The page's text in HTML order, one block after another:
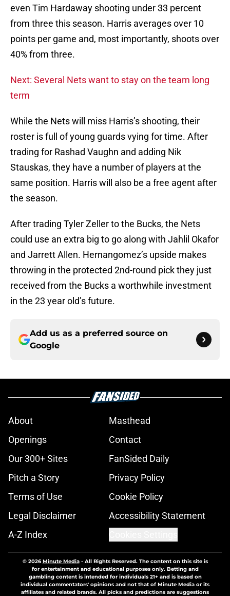
even Tim Hardaway shooting under 33 percent
from three this season. Harris averages over 10
points per game and, most importantly, shoots over
40% from three.
Next: Several Nets want to stay on the team long
term
While the Nets will miss Harris’s shooting, their
roster is full of young guards vying for time. After
trading for Rashad Vaughn and adding Nik
Stauskas, they have a number of players at the
same position. Harris will also be a free agent after
the season.
After trading Tyler Zeller to the Bucks, the Nets
could use an extra big to go along with Jahlil Okafor
and Jarrett Allen. Hernangomez’s upside makes
throwing in the protected 2nd-round pick they just
received from the Bucks a worthwhile investment
in the 23 year old’s future.
Add us as a preferred source on
Google
About
Masthead
Openings
Contact
Our 300+ Sites
FanSided Daily
Pitch a Story
Privacy Policy
Terms of Use
Cookie Policy
Legal Disclaimer
Accessibility Statement
A-Z Index
© 2026Minute Media- All Rights Reserved. The content on this site is
for entertainment and educational purposes only. Betting and
gambling content is intended for individuals 21+ and is based on
individual commentators' opinions and not that of Minute Media or its
affiliates and related brands. All picks and predictions are suggestions